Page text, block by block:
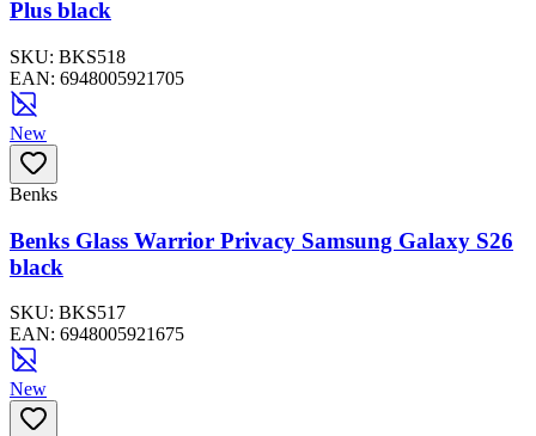
Plus black
SKU: BKS518
EAN: 6948005921705
New
Benks
Benks Glass Warrior Privacy Samsung Galaxy S26
black
SKU: BKS517
EAN: 6948005921675
New